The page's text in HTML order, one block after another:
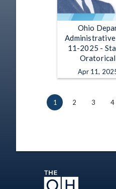
Ohio
11-2025 -
Apr 11,
1 2 3 4